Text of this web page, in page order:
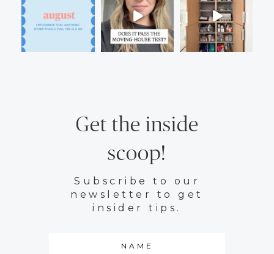
Get the inside
scoop!
Subscribe to our
newsletter to get
insider tips.